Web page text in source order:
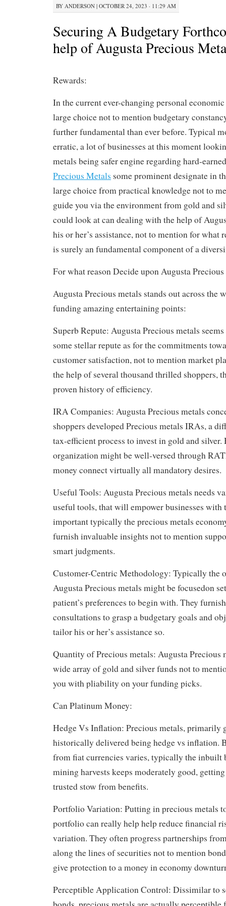
BY ANDERSON | OCTOBER 24, 2023 · 11:29 AM
Securing A Budgetary
help of Augusta Precious
Rewards:
In the current ever-changing personal
large choice not to mention budgetary
further fundamental than ever before. Typical
erratic, a lot of businesses at this moment
metals being safer engine regarding hard-
Precious Metals some prominent designate in
large choice from practical knowledge not to
guide you via the environment from gold and
could look at can dealing with the help of
his or her’s assistance, not to mention for what
is surely an fundamental component of a
For what reason Decide upon Augusta Precious
Augusta Precious metals stands out across the
funding amazing entertaining points:
Superb Repute: Augusta Precious metals
some stellar repute as for the commitments
customer satisfaction, not to mention market
the help of several thousand thrilled shoppers,
proven history of efficiency.
IRA Companies: Augusta Precious metals
shoppers developed Precious metals IRAs, a
tax-efficient process to invest in gold and silver.
organization might be well-versed through
money connect virtually all mandatory desires.
Useful Tools: Augusta Precious metals needs
useful tools, that will empower businesses with
important typically the precious metals
furnish invaluable insights not to mention
smart judgments.
Customer-Centric Methodology: Typically the
Augusta Precious metals might be focusedon
patient’s preferences to begin with. They
consultations to grasp a budgetary goals and
tailor his or her’s assistance so.
Quantity of Precious metals: Augusta Precious
wide array of gold and silver funds not to
you with pliability on your funding picks.
Can Platinum Money:
Hedge Vs Inflation: Precious metals, primarily
historically delivered being hedge vs inflation.
from fiat currencies varies, typically the inbuilt
mining harvests keeps moderately good,
trusted stow from benefits.
Portfolio Variation: Putting in precious metals
portfolio can really help help reduce financial
variation. They often progress partnerships
along the lines of securities not to mention
give protection to a money in economy
Perceptible Application Control: Dissimilar to